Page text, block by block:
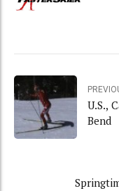
U.S.,
Bend